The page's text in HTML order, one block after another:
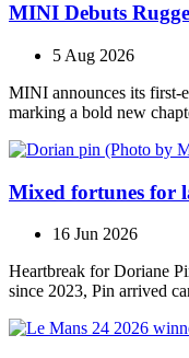
MINI Debuts
5 Aug 2026
MINI announces its
marking a bold new
Mixed fortunes for
16 Jun 2026
Heartbreak for Doriane
since 2023, Pin arrived